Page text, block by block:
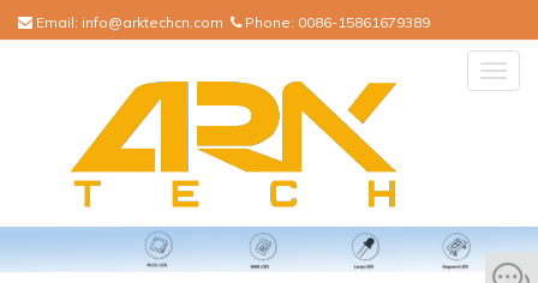
Email: info@arktechcn.com Phone: 0086-15861679389